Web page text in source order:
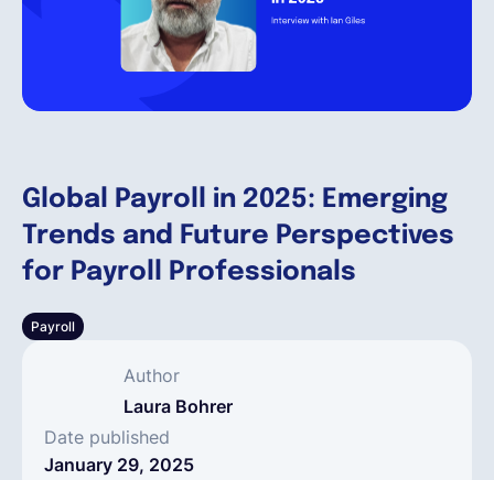
Global Payroll in 2025: Emerging
Trends and Future Perspectives
for Payroll Professionals
Payroll
Author
Laura Bohrer
Date published
January 29, 2025
Resources
English
EOR & Payroll
Contractor Management